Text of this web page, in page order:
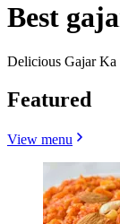
Best
Delicious Gajar Ka
Featured
View menu